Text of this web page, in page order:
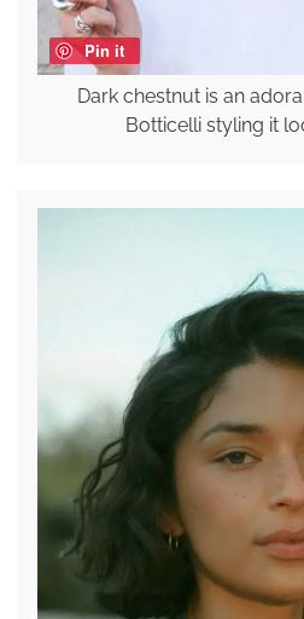
Pin it
Dark chestnut is an
Botticelli styling it